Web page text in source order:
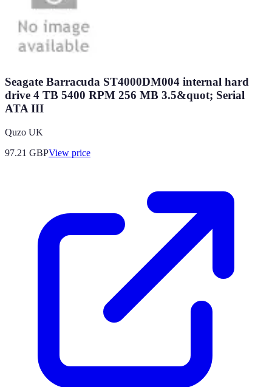
Seagate Barracuda ST4000DM004 internal hard
drive 4 TB 5400 RPM 256 MB 3.5&quot; Serial
ATA III
Quzo UK
97.21 GBPView price